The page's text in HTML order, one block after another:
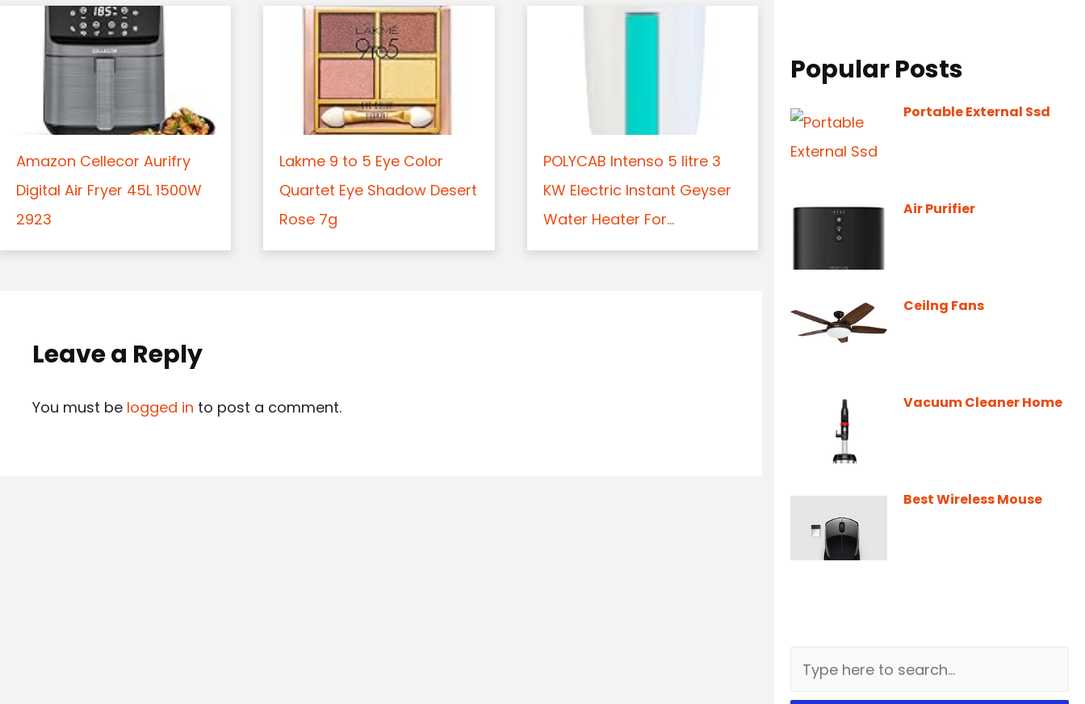
Amazon Cellecor Aurifry
Digital Air Fryer 45L 1500W
2923
Lakme 9 to 5 Eye Color
Quartet Eye Shadow Desert
Rose 7g
POLYCAB Intenso 5 litre 3
KW Electric Instant Geyser
Water Heater For...
Leave a Reply
You must be logged in to post a comment.
Popular Posts
Portable External Ssd
Air Purifier
Ceilng Fans
Vacuum Cleaner Home
Best Wireless Mouse